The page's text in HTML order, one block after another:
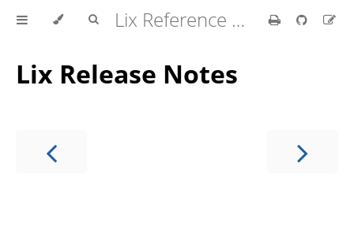
Lix Reference Manual
Lix Release Notes